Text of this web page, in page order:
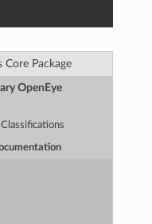
Core Package
OpenEye